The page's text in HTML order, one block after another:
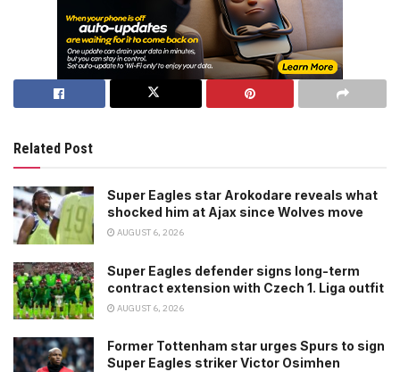
Related Post
Super Eagles star Arokodare reveals what
shocked him at Ajax since Wolves move
AUGUST 6, 2026
Super Eagles defender signs long-term
contract extension with Czech 1. Liga outfit
AUGUST 6, 2026
Former Tottenham star urges Spurs to sign
Super Eagles striker Victor Osimhen